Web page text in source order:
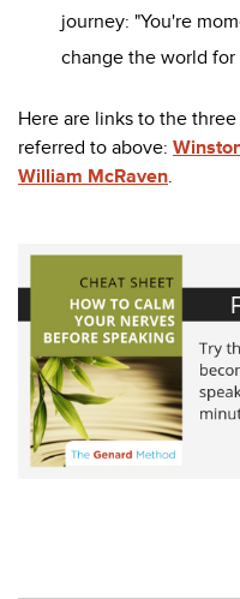
journey: "You're
change the world for
Here are links to the
referred to above:
William McRaven.